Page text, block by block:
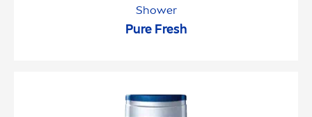
Shower
Pure Fresh